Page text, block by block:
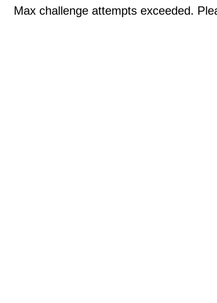
Max challenge attempts exceeded.